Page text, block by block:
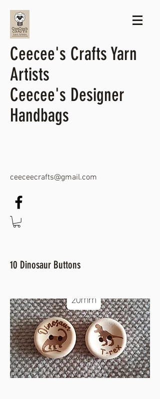
Ceecee's Crafts Yarn
Artists
Ceecee's Designer
Handbags
ceeceecrafts@gmail.com
10 Dinosaur Buttons